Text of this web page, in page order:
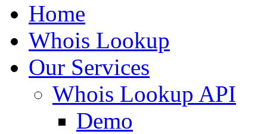
Home
Whois Lookup
Our Services
Whois Lookup API
Demo